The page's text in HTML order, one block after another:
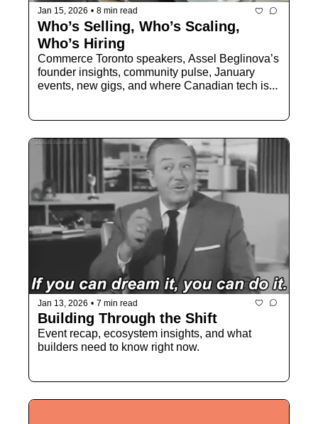
Jan 15, 2026 • 8 min read
Who’s Selling, Who’s Scaling,
Who’s Hiring
Commerce Toronto speakers, Assel Beglinova’s
founder insights, community pulse, January
events, new gigs, and where Canadian tech is
Jan 13, 2026 • 7 min read
Building Through the Shift
Event recap, ecosystem insights, and what
builders need to know right now.